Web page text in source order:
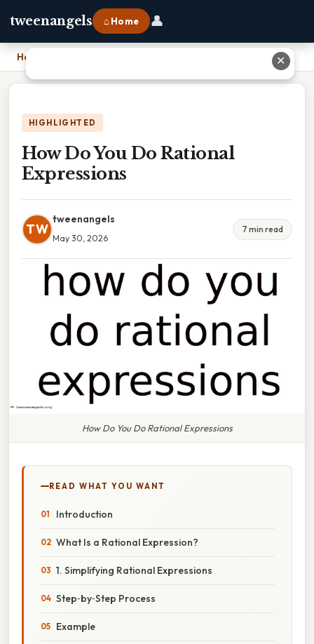
tweenangels ⌂ Home 👤
Home
HIGHLIGHTED
How Do You Do Rational
Expressions
TW
tweenangels
May 30, 2026
7 min read
How Do You Do Rational Expressions
READ WHAT YOU WANT
Introduction
What Is a Rational Expression?
1. Simplifying Rational Expressions
Step‑by‑Step Process
Example
✕